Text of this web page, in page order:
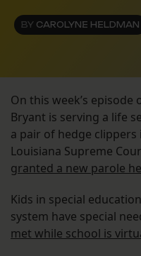
BY CAROLYNE HELDMAN
On this week’s episode
Bryant is serving a life
a pair of hedge clippers
Louisiana Supreme
granted a new parole
Kids in special
system have special
met while school is